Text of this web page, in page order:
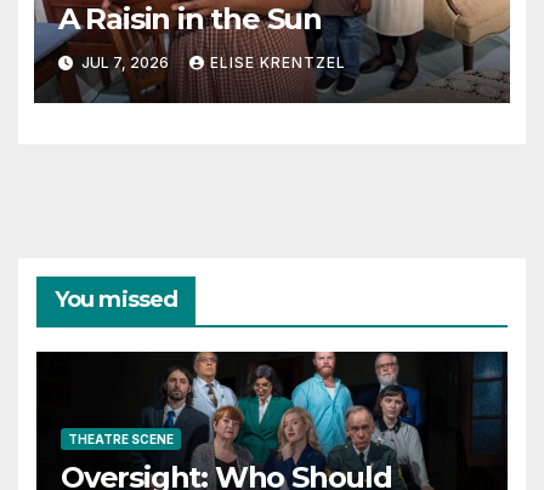
A Raisin in the Sun
JUL 7, 2026 ELISE KRENTZEL
You missed
THEATRE SCENE
Oversight: Who Should